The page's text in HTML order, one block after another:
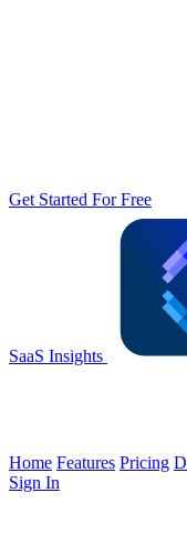
Get Started For Free
SaaS Insights
Home Features Pricing
Sign In